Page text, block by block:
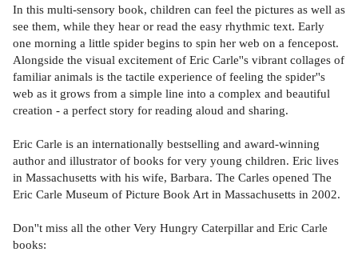
In this multi-sensory book, children can feel the pictures as well as
see them, while they hear or read the easy rhythmic text. Early
one morning a little spider begins to spin her web on a fencepost.
Alongside the visual excitement of Eric Carle''s vibrant collages of
familiar animals is the tactile experience of feeling the spider''s
web as it grows from a simple line into a complex and beautiful
creation - a perfect story for reading aloud and sharing.
Eric Carle is an internationally bestselling and award-winning
author and illustrator of books for very young children. Eric lives
in Massachusetts with his wife, Barbara. The Carles opened The
Eric Carle Museum of Picture Book Art in Massachusetts in 2002.
Don''t miss all the other Very Hungry Caterpillar and Eric Carle
books: